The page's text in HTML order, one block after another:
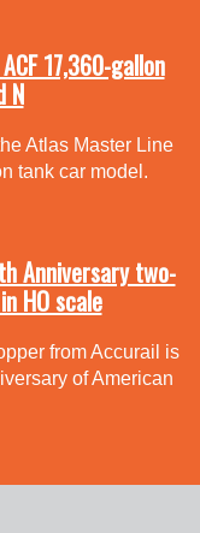
17,360-gallon
N
Atlas Master Line
tank car model.
Anniversary two-
HO scale
from Accurail is
of American